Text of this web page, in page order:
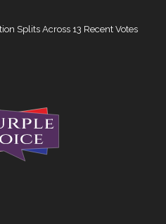
Splits Across 13 Recent Votes